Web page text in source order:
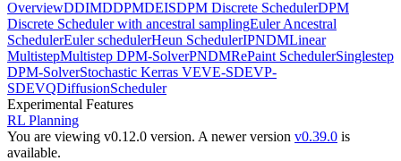
OverviewDDIMDDPMDEISDPM Discrete SchedulerDPM
Discrete Scheduler with ancestral samplingEuler Ancestral
SchedulerEuler schedulerHeun SchedulerIPNDMLinear
MultistepMultistep DPM-SolverPNDMRePaint SchedulerSinglestep
DPM-SolverStochastic Kerras VEVE-SDEVP-
SDEVQDiffusionScheduler
Experimental Features
RL Planning
You are viewing v0.12.0 version. A newer version v0.39.0 is
available.